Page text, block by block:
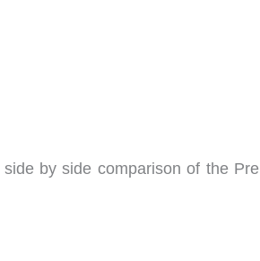
by side comparison of the Pre